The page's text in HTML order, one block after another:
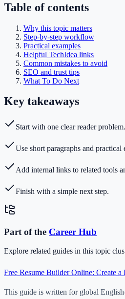
Table of contents
Why this topic matters
Step-by-step workflow
Practical examples
Helpful TechIdea links
Common mistakes to avoid
SEO and trust tips
What To Do Next
Key takeaways
Start with one clear reader problem.
Use short paragraphs and practical
Add internal links to related tools
Finish with a simple next step.
Part of the Career Hub
Explore related guides in this topic
Free Resume Builder Online: Create a
This guide is written for global